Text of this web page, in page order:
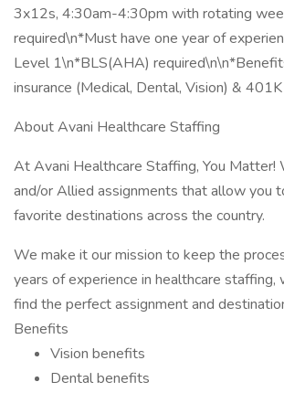
3x12s, 4:30am-4:30pm with rotating
required\n*Must have one year of
Level 1\n*BLS(AHA)
insurance (Medical, Dental, Vision) &
About Avani Healthcare Staffing
At Avani Healthcare Staffing, You Matter!
and/or Allied assignments that allow you
favorite destinations across the country.
We make it our mission to keep the
years of experience in healthcare staffing,
find the perfect assignment and
Benefits
Vision benefits
Dental benefits